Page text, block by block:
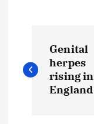
Genital
herpes
rising in
England